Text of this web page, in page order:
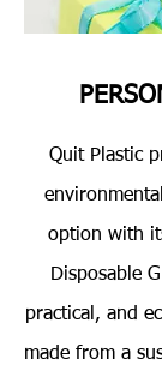
Quit Plastic
option with
Disposable
practical, and
made from a